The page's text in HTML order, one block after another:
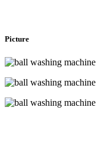
Picture